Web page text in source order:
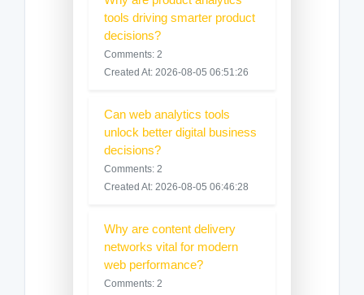
tools driving smarter product
decisions?
Comments: 2
Created At: 2026-08-05 06:51:26
Can web analytics tools
unlock better digital business
decisions?
Comments: 2
Created At: 2026-08-05 06:46:28
Why are content delivery
networks vital for modern
web performance?
Comments: 2